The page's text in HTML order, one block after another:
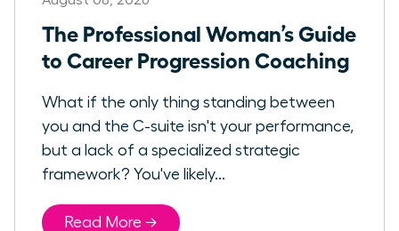
The Professional Woman’s Guide
to Career Progression Coaching
What if the only thing standing between
you and the C-suite isn't your performance,
but a lack of a specialized strategic
framework? You've likely...
Read More →